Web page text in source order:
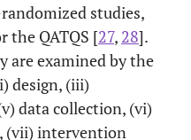
studies,
the QATQS [27, 28].
are examined by the
design, (iii)
data collection, (vi)
(vii) intervention